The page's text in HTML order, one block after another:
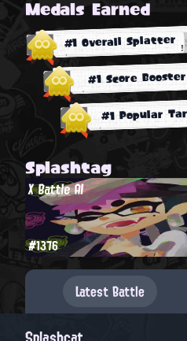
Medals Earned
#1 Overall Splatter
#1 Score Booster
#1 Popular
Splashtag
X Battle AI
#1376
Latest Battle